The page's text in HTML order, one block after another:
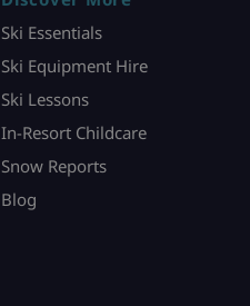
Ski Essentials
Ski Equipment Hire
Ski Lessons
In-Resort Childcare
Snow Reports
Blog